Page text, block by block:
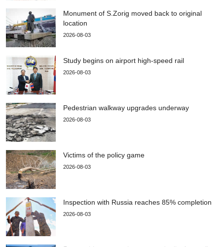
Monument of S.Zorig moved back to original
location
2026-08-03
Study begins on airport high-speed rail
2026-08-03
Pedestrian walkway upgrades underway
2026-08-03
Victims of the policy game
2026-08-03
Inspection with Russia reaches 85% completion
2026-08-03